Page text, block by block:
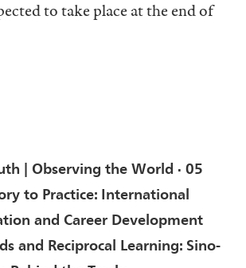
to take place at the end of
| Observing the World · 05
to Practice: International
and Career Development
and Reciprocal Learning: Sino-